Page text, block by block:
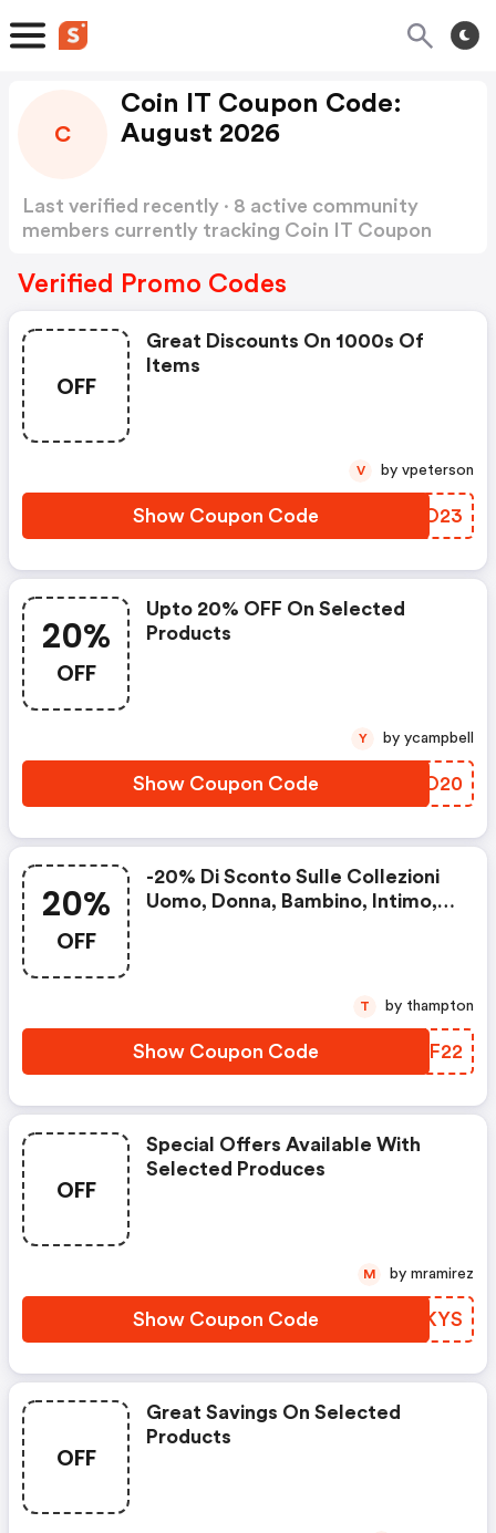
C
Coin IT Coupon Code:
August 2026
Last verified recently · 8 active community
members currently tracking Coin IT Coupon
Verified Promo Codes
OFF
Great Discounts On 1000s Of
Items
Show Coupon Code MAUO23
V by vpeterson
20%
OFF
Upto 20% OFF On Selected
Products
Show Coupon Code OCIO20
Y by ycampbell
20%
OFF
-20% Di Sconto Sulle Collezioni
Uomo, Donna, Bambino, Intimo,
Show Coupon Code IOPF22
T by thampton
OFF
Special Offers Available With
Selected Produces
Show Coupon Code BPUKYS
M by mramirez
OFF
Great Savings On Selected
Products